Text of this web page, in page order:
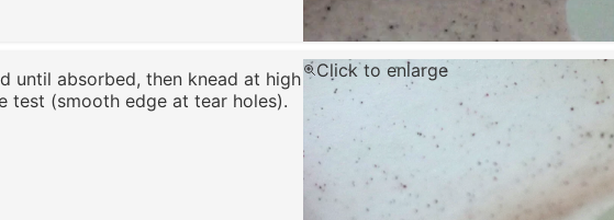
until absorbed, then knead at high
test (smooth edge at tear holes).
Click to enlarge